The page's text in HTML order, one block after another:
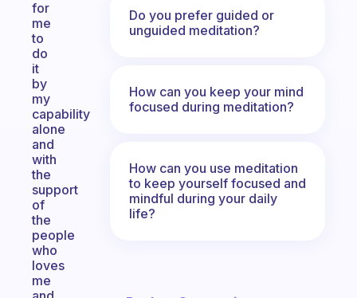
for
me
to
do
it
by
my
capability
alone
and
with
the
support
of
the
people
who
loves
me
Do you prefer guided or
unguided meditation?
How can you keep your mind
focused during meditation?
How can you use meditation
to keep yourself focused and
mindful during your daily
life?